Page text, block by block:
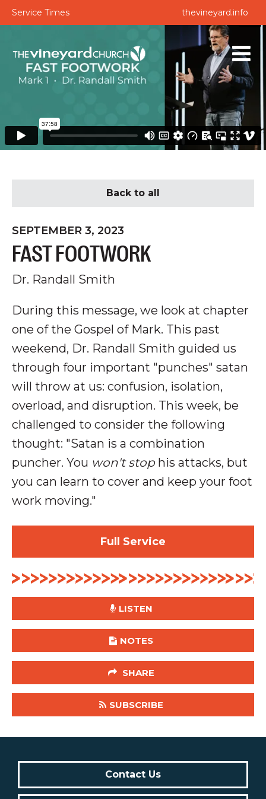
Service Times thevineyard.info
Back to all
SEPTEMBER 3, 2023
FAST FOOTWORK
Dr. Randall Smith
During this message, we look at chapter
one of the Gospel of Mark. This past
weekend, Dr. Randall Smith guided us
through four important "punches" satan
will throw at us: confusion, isolation,
overload, and disruption. This week, be
challenged to consider the following
thought: "Satan is a combination
puncher. You won't stophis attacks, but
you can learn to cover and keep your foot
work moving."
Full Service
LISTEN
NOTES
SHARE
SUBSCRIBE
Contact Us